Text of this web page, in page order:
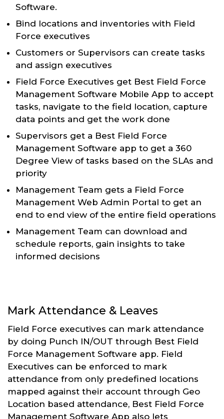
Software.
Bind locations and inventories with Field
Force executives
Customers or Supervisors can create tasks
and assign executives
Field Force Executives get Best Field Force
Management Software Mobile App to accept
tasks, navigate to the field location, capture
data points and get the work done
Supervisors get a Best Field Force
Management Software app to get a 360
Degree View of tasks based on the SLAs and
priority
Management Team gets a Field Force
Management Web Admin Portal to get an
end to end view of the entire field operations
Management Team can download and
schedule reports, gain insights to take
informed decisions
Mark Attendance & Leaves
Field Force executives can mark attendance
by doing Punch IN/OUT through Best Field
Force Management Software app. Field
Executives can be enforced to mark
attendance from only predefined locations
mapped against their account through Geo
Location based attendance, Best Field Force
Management Software App also lets